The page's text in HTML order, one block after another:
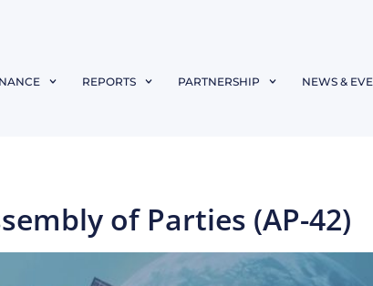
REPORTS PARTNERSHIP NEWS &
of Parties (AP-42)